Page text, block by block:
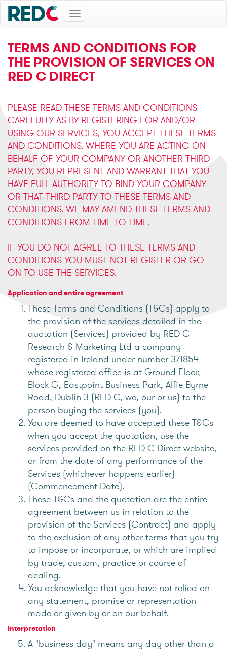
Toggle
navigation
TERMS AND CONDITIONS FOR
THE PROVISION OF SERVICES ON
RED C DIRECT
PLEASE READ THESE TERMS AND CONDITIONS
CAREFULLY AS BY REGISTERING FOR AND/OR
USING OUR SERVICES, YOU ACCEPT THESE TERMS
AND CONDITIONS. WHERE YOU ARE ACTING ON
BEHALF OF YOUR COMPANY OR ANOTHER THIRD
PARTY, YOU REPRESENT AND WARRANT THAT YOU
HAVE FULL AUTHORITY TO BIND YOUR COMPANY
OR THAT THIRD PARTY TO THESE TERMS AND
CONDITIONS. WE MAY AMEND THESE TERMS AND
CONDITIONS FROM TIME TO TIME.
IF YOU DO NOT AGREE TO THESE TERMS AND
CONDITIONS YOU MUST NOT REGISTER OR GO
ON TO USE THE SERVICES.
Application and entire agreement
These Terms and Conditions (T&Cs) apply to
the provision of the services detailed in the
quotation (Services) provided by RED C
Research & Marketing Ltd a company
registered in Ireland under number 371854
whose registered office is at Ground Floor,
Block G, Eastpoint Business Park, Alfie Byrne
Road, Dublin 3 (RED C, we, our or us) to the
person buying the services (you).
You are deemed to have accepted these T&Cs
when you accept the quotation, use the
services provided on the RED C Direct website,
or from the date of any performance of the
Services (whichever happens earlier)
(Commencement Date).
These T&Cs and the quotation are the entire
agreement between us in relation to the
provision of the Services (Contract) and apply
to the exclusion of any other terms that you try
to impose or incorporate, or which are implied
by trade, custom, practice or course of
dealing.
You acknowledge that you have not relied on
any statement, promise or representation
made or given by or on our behalf.
Interpretation
A "business day" means any day other than a